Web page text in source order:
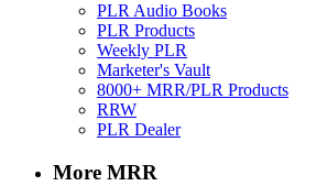
PLR Audio Books
PLR Products
Weekly PLR
Marketer's Vault
8000+ MRR/PLR Products
RRW
PLR Dealer
More MRR